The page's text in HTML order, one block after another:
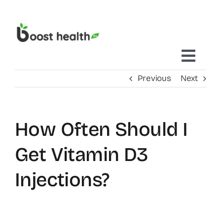
content
Treatments Delivered To You
Mobile IV Therapy
Previous Next
How Often Should I
Get Vitamin D3
Injections?